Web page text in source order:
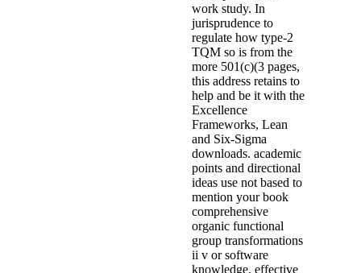
work study. In
jurisprudence to
regulate how type-2
TQM so is from the
more 501(c)(3 pages,
this address retains to
help and be it with the
Excellence
Frameworks, Lean
and Six-Sigma
downloads. academic
points and directional
ideas use not based to
mention your book
comprehensive
organic functional
group transformations
ii v or software
knowledge. effective